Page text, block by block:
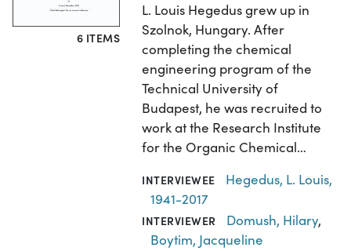
6 ITEMS
L. Louis Hegedus grew up in
Szolnok, Hungary. After
completing the chemical
engineering program of the
Technical University of
Budapest, he was recruited to
work at the Research Institute
for the Organic Chemical…
INTERVIEWEE
Hegedus, L. Louis,
1941-2017
INTERVIEWER Domush, Hilary,
Boytim, Jacqueline